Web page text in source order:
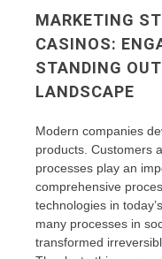
MARKETING
CASINOS:
STANDING
LANDSCAPE
Modern companies
products. Customers
processes play an
comprehensive
technologies in
many processes in
transformed